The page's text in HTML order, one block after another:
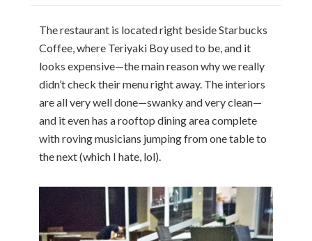
The restaurant is located right beside Starbucks
Coffee, where Teriyaki Boy used to be, and it
looks expensive—the main reason why we really
didn’t check their menu right away. The interiors
are all very well done—swanky and very clean—
and it even has a rooftop dining area complete
with roving musicians jumping from one table to
the next (which I hate, lol).